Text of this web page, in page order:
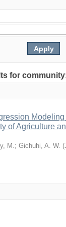
for
of Agriculture
M.; Gichuhi, A. W. (